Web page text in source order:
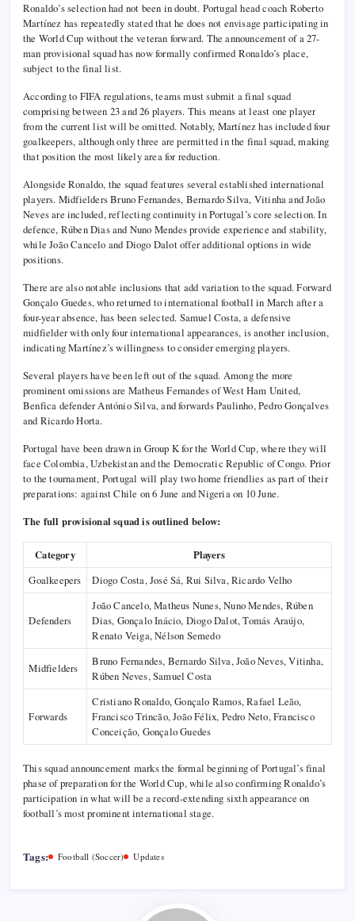
Ronaldo’s selection had not been in doubt. Portugal head coach Roberto
Martínez has repeatedly stated that he does not envisage participating in
the World Cup without the veteran forward. The announcement of a 27-
man provisional squad has now formally confirmed Ronaldo’s place,
subject to the final list.
According to FIFA regulations, teams must submit a final squad
comprising between 23 and 26 players. This means at least one player
from the current list will be omitted. Notably, Martínez has included four
goalkeepers, although only three are permitted in the final squad, making
that position the most likely area for reduction.
Alongside Ronaldo, the squad features several established international
players. Midfielders Bruno Fernandes, Bernardo Silva, Vitinha and João
Neves are included, reflecting continuity in Portugal’s core selection. In
defence, Rúben Dias and Nuno Mendes provide experience and stability,
while João Cancelo and Diogo Dalot offer additional options in wide
positions.
There are also notable inclusions that add variation to the squad. Forward
Gonçalo Guedes, who returned to international football in March after a
four-year absence, has been selected. Samuel Costa, a defensive
midfielder with only four international appearances, is another inclusion,
indicating Martínez’s willingness to consider emerging players.
Several players have been left out of the squad. Among the more
prominent omissions are Matheus Fernandes of West Ham United,
Benfica defender António Silva, and forwards Paulinho, Pedro Gonçalves
and Ricardo Horta.
Portugal have been drawn in Group K for the World Cup, where they will
face Colombia, Uzbekistan and the Democratic Republic of Congo. Prior
to the tournament, Portugal will play two home friendlies as part of their
preparations: against Chile on 6 June and Nigeria on 10 June.
The full provisional squad is outlined below:
Category
Players
Goalkeepers
Diogo Costa, José Sá, Rui Silva, Ricardo Velho
Defenders
João Cancelo, Matheus Nunes, Nuno Mendes, Rúben
Dias, Gonçalo Inácio, Diogo Dalot, Tomás Araújo,
Renato Veiga, Nélson Semedo
Midfielders
Bruno Fernandes, Bernardo Silva, João Neves, Vitinha,
Rúben Neves, Samuel Costa
Forwards
Cristiano Ronaldo, Gonçalo Ramos, Rafael Leão,
Francisco Trincão, João Félix, Pedro Neto, Francisco
Conceição, Gonçalo Guedes
This squad announcement marks the formal beginning of Portugal’s final
phase of preparation for the World Cup, while also confirming Ronaldo’s
participation in what will be a record-extending sixth appearance on
football’s most prominent international stage.
Tags: Football (Soccer) Updates